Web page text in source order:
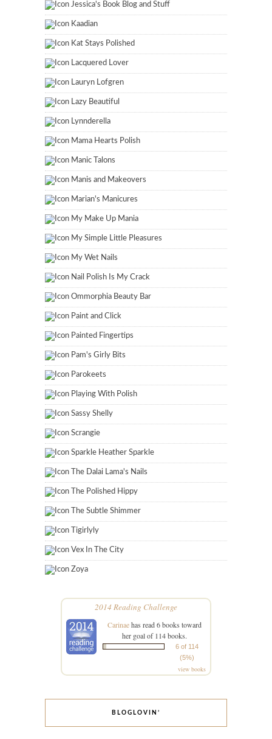
Jessica's Book Blog and Stuff
Kaadian
Kat Stays Polished
Lacquered Lover
Lauryn Lofgren
Lazy Beautiful
Lynnderella
Mama Hearts Polish
Manic Talons
Manis and Makeovers
Marian's Manicures
My Make Up Mania
My Simple Little Pleasures
My Wet Nails
Nail Polish Is My Crack
Ommorphia Beauty Bar
Paint and Click
Painted Fingertips
Pam's Girly Bits
Parokeets
Playing With Polish
Sassy Shelly
Scrangie
Sparkle Heather Sparkle
The Dalai Lama's Nails
The Polished Hippy
The Subtle Shimmer
Tigirlyly
Vex In The City
Zoya
2014 Reading Challenge
Carinaehas read 6 books toward
her goal of 114 books.
6 of 114
(5%)
view books
BLOGLOVIN’